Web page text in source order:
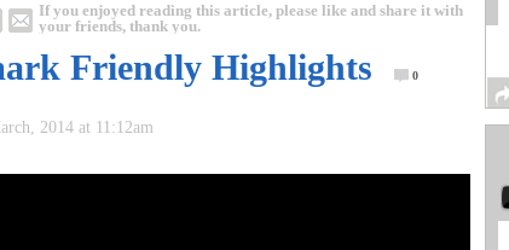
If you enjoyed reading this article, please like and share it with
your friends, thank you.
Friendly Highlights 0
2014 at 11:12am